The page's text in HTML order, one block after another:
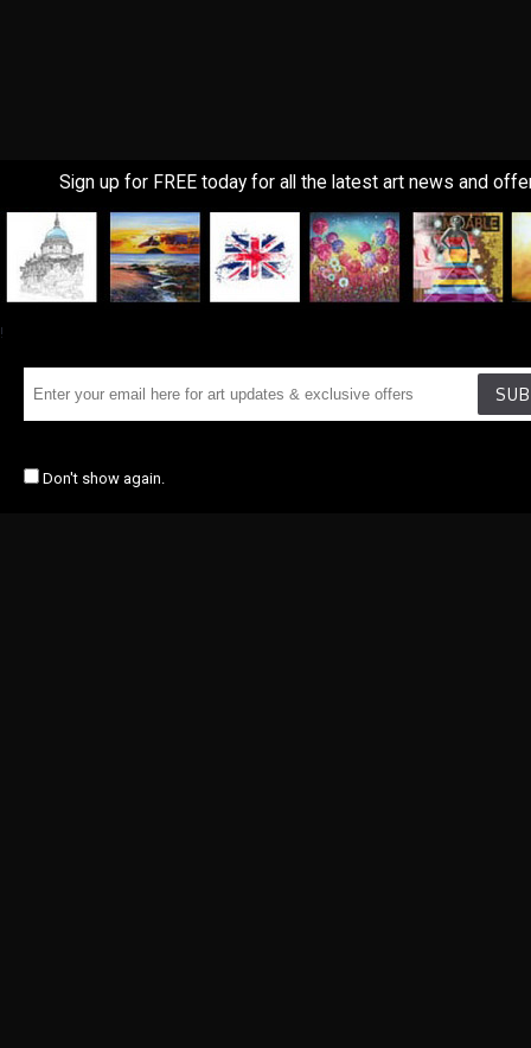
Sign up for FREE today for all the latest art news and
!
Don't show again.